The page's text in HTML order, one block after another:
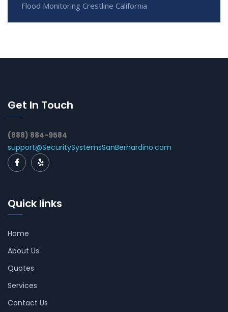
Flood Monitoring Crestline California
Get In Touch
(888) 884-9584
support@SecuritySystemsSanBernardino.com
Quick links
Home
About Us
Quotes
Services
Contact Us